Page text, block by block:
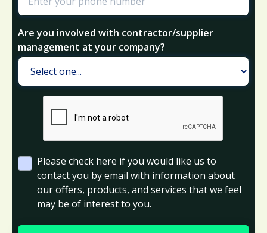
Are you involved with contractor/supplier
management at your company?
Please check here if you would like us to
contact you by email with information about
our offers, products, and services that we feel
may be of interest to you.